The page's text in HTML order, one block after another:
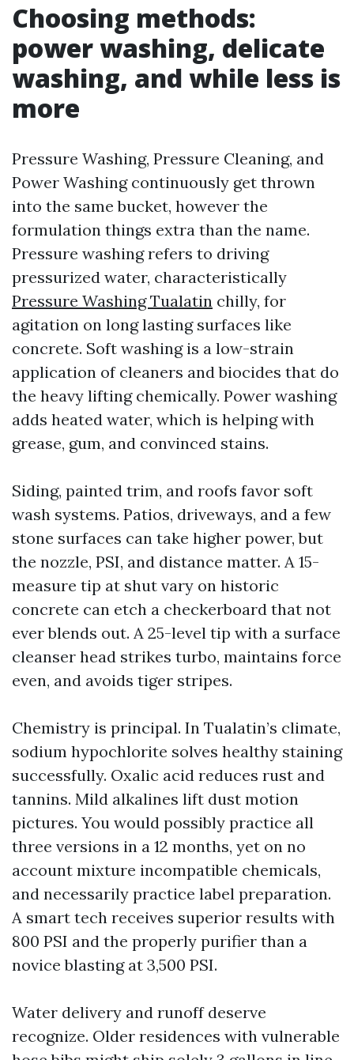
Choosing methods:
power washing, delicate
washing, and while less is
more
Pressure Washing, Pressure Cleaning, and
Power Washing continuously get thrown
into the same bucket, however the
formulation things extra than the name.
Pressure washing refers to driving
pressurized water, characteristically
Pressure Washing Tualatin chilly, for
agitation on long lasting surfaces like
concrete. Soft washing is a low-strain
application of cleaners and biocides that do
the heavy lifting chemically. Power washing
adds heated water, which is helping with
grease, gum, and convinced stains.
Siding, painted trim, and roofs favor soft
wash systems. Patios, driveways, and a few
stone surfaces can take higher power, but
the nozzle, PSI, and distance matter. A 15-
measure tip at shut vary on historic
concrete can etch a checkerboard that not
ever blends out. A 25-level tip with a surface
cleanser head strikes turbo, maintains force
even, and avoids tiger stripes.
Chemistry is principal. In Tualatin’s climate,
sodium hypochlorite solves healthy staining
successfully. Oxalic acid reduces rust and
tannins. Mild alkalines lift dust motion
pictures. You would possibly practice all
three versions in a 12 months, yet on no
account mixture incompatible chemicals,
and necessarily practice label preparation.
A smart tech receives superior results with
800 PSI and the properly purifier than a
novice blasting at 3,500 PSI.
Water delivery and runoff deserve
recognize. Older residences with vulnerable